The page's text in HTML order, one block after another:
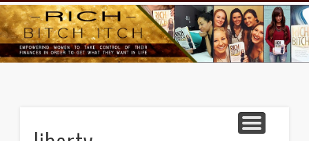
HOME
MIND AND BODY
GOODS AND SERVICES
LIFE AND LOVE
RICH BITCH MINUTE
RICH BITCH SAYS
CONTACT